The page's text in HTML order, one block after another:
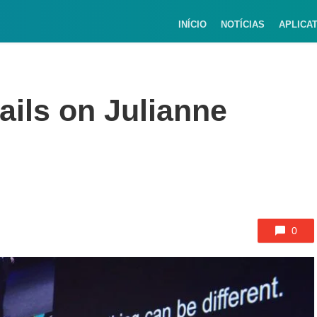
INÍCIO NOTÍCIAS
on Julianne
0